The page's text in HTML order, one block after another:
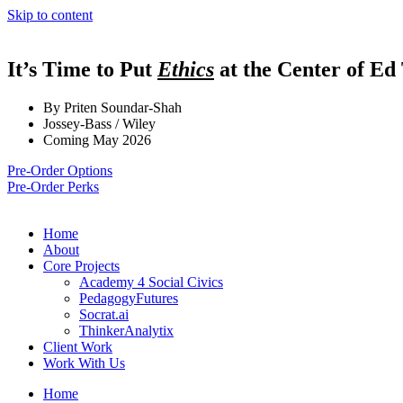
Skip to content
It’s Time to Put Ethics at the Center of Ed
By Priten Soundar-Shah
Jossey-Bass / Wiley
Coming May 2026
Pre-Order Options
Pre-Order Perks
Home
About
Core Projects
Academy 4 Social Civics
PedagogyFutures
Socrat.ai
ThinkerAnalytix
Client Work
Work With Us
Home